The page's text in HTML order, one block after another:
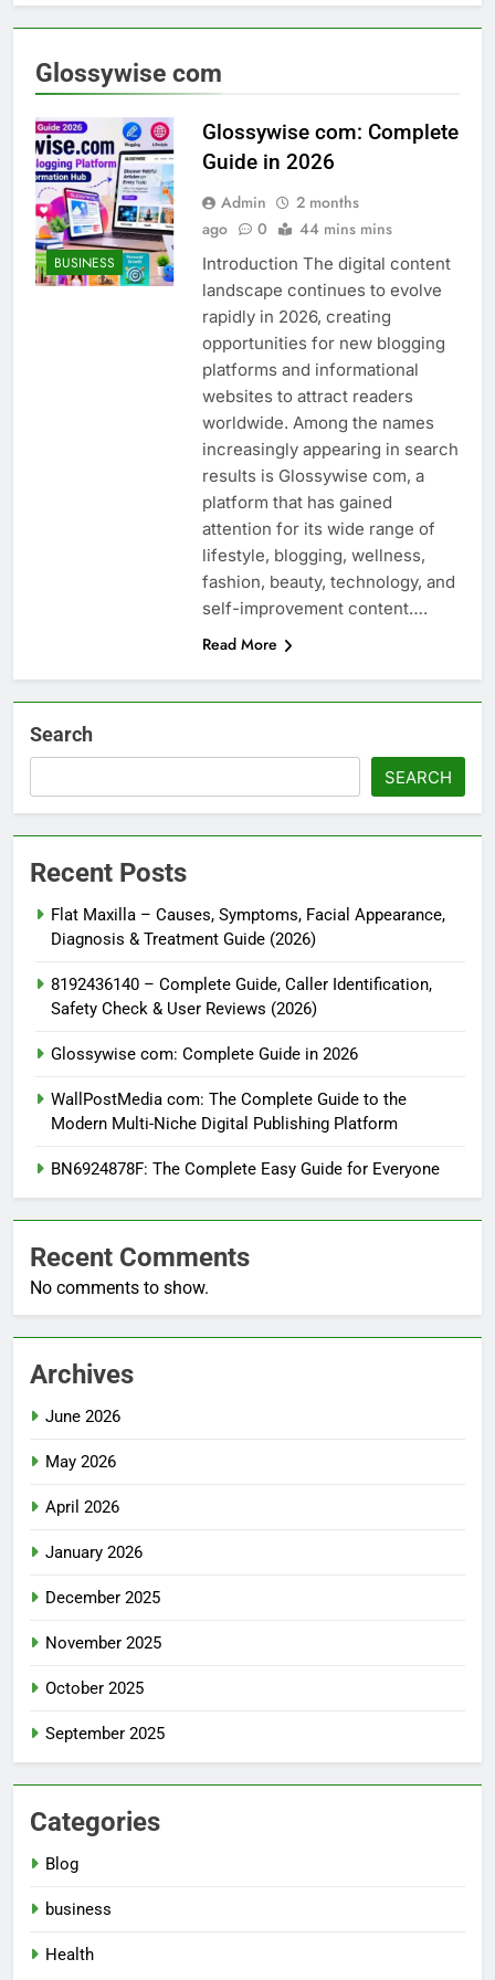
Glossywise com
BUSINESS
Glossywise com: Complete
Guide in 2026
Admin
2 months
ago
0 44 mins mins
Introduction The digital content
landscape continues to evolve
rapidly in 2026, creating
opportunities for new blogging
platforms and informational
websites to attract readers
worldwide. Among the names
increasingly appearing in search
results is Glossywise com, a
platform that has gained
attention for its wide range of
lifestyle, blogging, wellness,
fashion, beauty, technology, and
self-improvement content….
Read More
Search
SEARCH
Recent Posts
Flat Maxilla – Causes, Symptoms, Facial Appearance,
Diagnosis & Treatment Guide (2026)
8192436140 – Complete Guide, Caller Identification,
Safety Check & User Reviews (2026)
Glossywise com: Complete Guide in 2026
WallPostMedia com: The Complete Guide to the
Modern Multi-Niche Digital Publishing Platform
BN6924878F: The Complete Easy Guide for Everyone
Recent Comments
No comments to show.
Archives
June 2026
May 2026
April 2026
January 2026
December 2025
November 2025
October 2025
September 2025
Categories
Blog
business
Health